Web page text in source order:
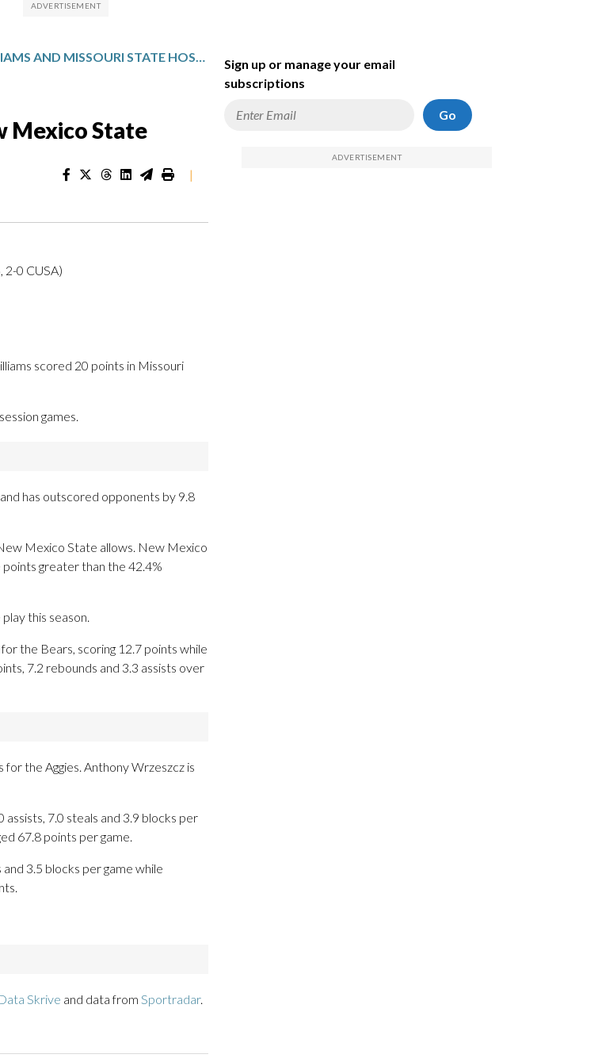
WILLIAMS AND MISSOURI STATE HOST NEW MEXICO STATE
Mexico State
|
2-0 CUSA)
scored 20 points in Missouri
games.
has outscored opponents by 9.8
Mexico State allows. New Mexico
greater than the 42.4%
this season.
the Bears, scoring 12.7 points while
7.2 rebounds and 3.3 assists over
for the Aggies. Anthony Wrzeszcz is
assists, 7.0 steals and 3.9 blocks per
67.8 points per game.
3.5 blocks per game while
Skrive and data from Sportradar.
Sign up or manage your email
subscriptions
Go